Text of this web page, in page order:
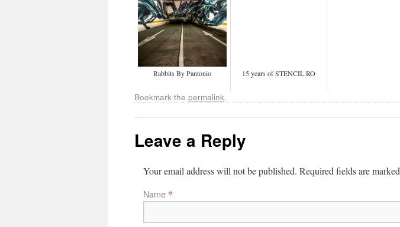
Rabbits By Pantonio 15 years of STENCIL.RO
Bookmark the permalink.
Leave a Reply
Your email address will not be published. Required fields are marked
Name *